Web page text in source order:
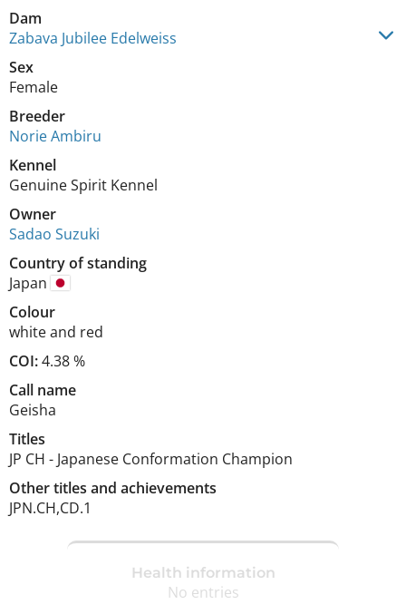
Dam
Zabava Jubilee Edelweiss
Sex
Female
Breeder
Norie Ambiru
Kennel
Genuine Spirit Kennel
Owner
Sadao Suzuki
Country of standing
Japan
Colour
white and red
COI:4.38 %
Call name
Geisha
Titles
JP CH - Japanese Conformation Champion
Other titles and achievements
JPN.CH,CD.1
Health information
No entries